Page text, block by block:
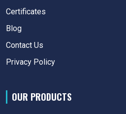
Certificates
Blog
Contact Us
Privacy Policy
OUR PRODUCTS